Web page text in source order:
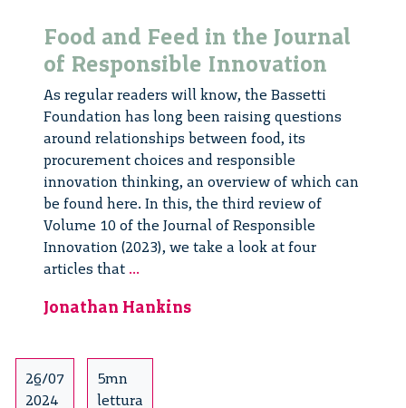
Food and Feed in the Journal
of Responsible Innovation
As regular readers will know, the Bassetti
Foundation has long been raising questions
around relationships between food, its
procurement choices and responsible
innovation thinking, an overview of which can
be found here. In this, the third review of
Volume 10 of the Journal of Responsible
Innovation (2023), we take a look at four
articles that ...
Feed
the
of
Jonathan Hankins
26/07
2024
5mn
lettura